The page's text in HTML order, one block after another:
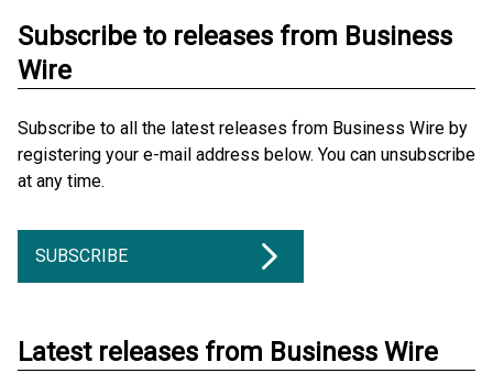
Subscribe to releases from Business
Wire
Subscribe to all the latest releases from Business Wire by
registering your e-mail address below. You can unsubscribe
at any time.
SUBSCRIBE
Latest releases from Business Wire